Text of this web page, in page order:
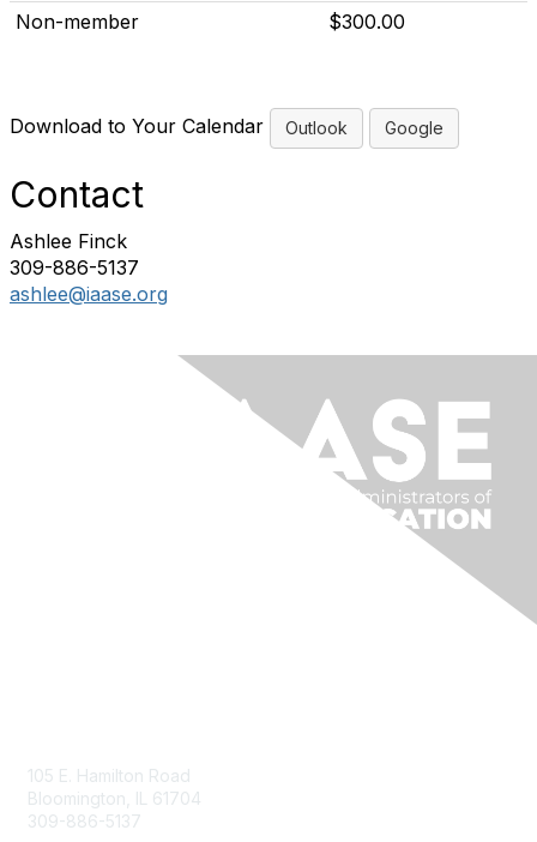
Non-member
$300.00
Download to Your Calendar Outlook Google
Contact
Ashlee Finck
309-886-5137
ashlee@iaase.org
105 E. Hamilton Road
Bloomington, IL 61704
309-886-5137